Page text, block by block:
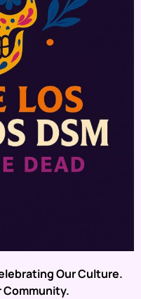
Our Culture.